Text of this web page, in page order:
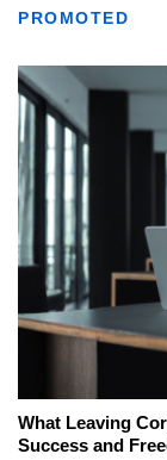
PROMOTED
What Leaving
Success and